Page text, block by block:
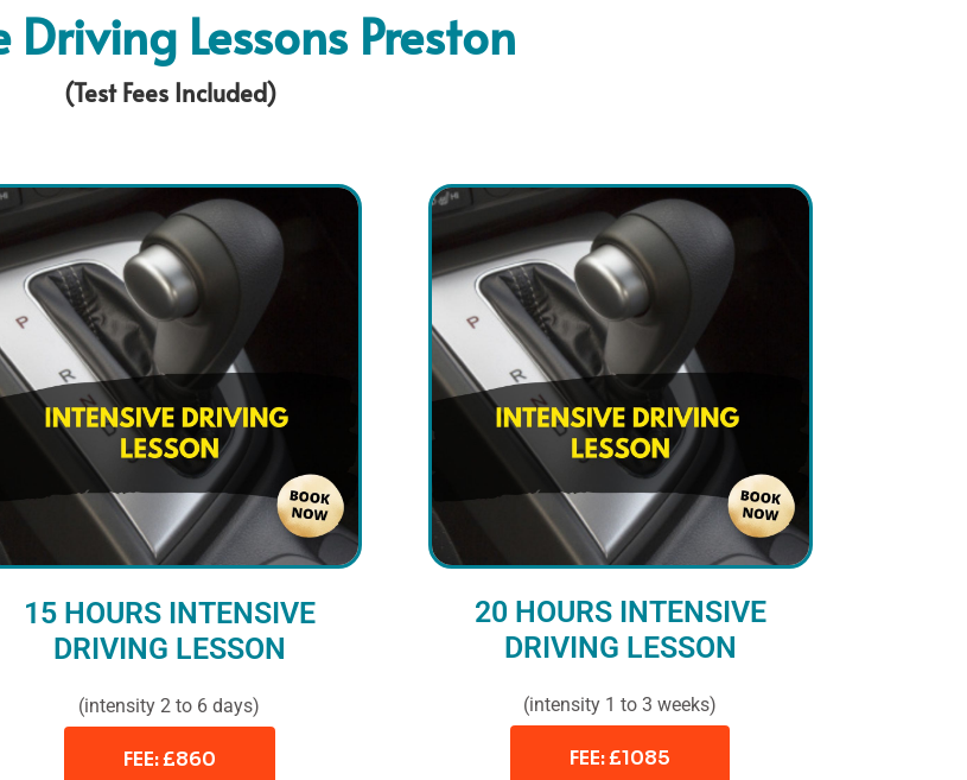
Driving Lessons Preston
(Test Fees Included)
15 HOURS INTENSIVE
DRIVING LESSON
(intensity 2 to 6 days)
FEE: £860
20 HOURS INTENSIVE
DRIVING LESSON
(intensity 1 to 3 weeks)
FEE: £1085